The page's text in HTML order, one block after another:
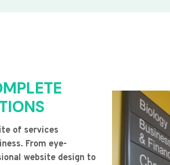
of services
From eye-
website design to